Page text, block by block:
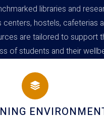
libraries and
hostels, cafeterias
are tailored to support
of students and their
AND DINING